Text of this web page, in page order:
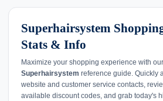
Superhairsystem
Stats & Info
Maximize your shopping experience with
Superhairsystem reference guide. Quickly
website and customer service contacts,
available discount codes, and grab today's